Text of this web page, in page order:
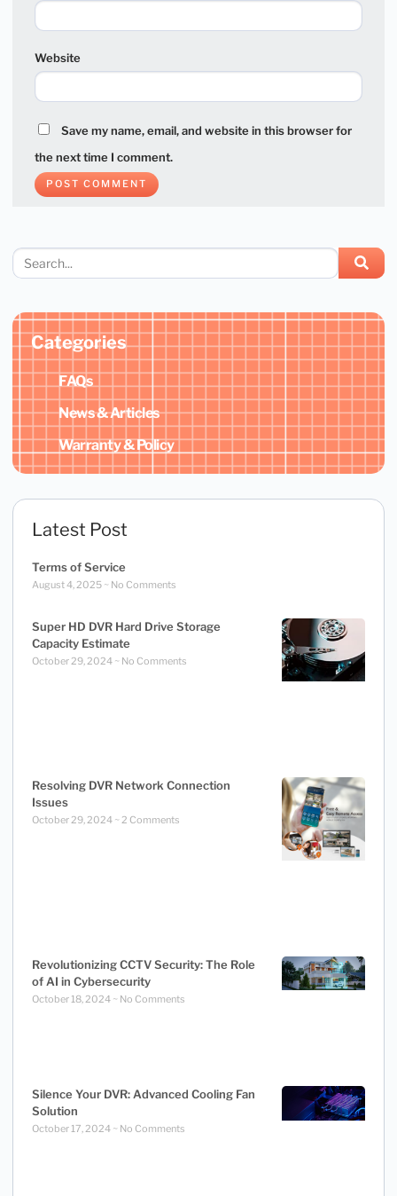
Website
Save my name, email, and website in this browser for
the next time I comment.
Categories
FAQs
News & Articles
Warranty & Policy
Latest Post
Terms of Service
August 4, 2025 No Comments
Super HD DVR Hard Drive Storage
Capacity Estimate
October 29, 2024 No Comments
Resolving DVR Network Connection
Issues
October 29, 2024 2 Comments
Revolutionizing CCTV Security: The Role
of AI in Cybersecurity
October 18, 2024 No Comments
Silence Your DVR: Advanced Cooling Fan
Solution
October 17, 2024 No Comments